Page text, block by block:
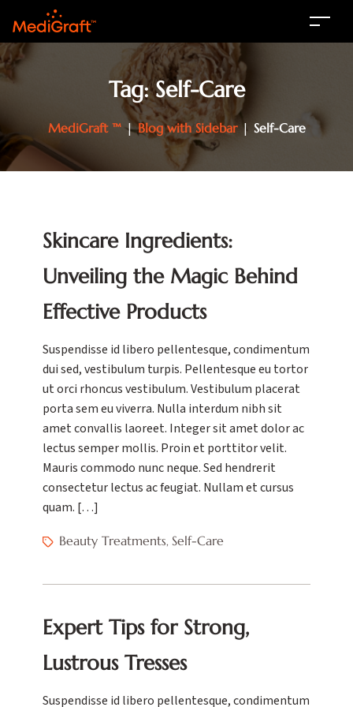
Tag:Self-Care
MediGraft ™ | Blog with Sidebar | Self-Care
Skincare Ingredients:
Unveiling the Magic Behind
Effective Products
Suspendisse id libero pellentesque, condimentum
dui sed, vestibulum turpis. Pellentesque eu tortor
ut orci rhoncus vestibulum. Vestibulum placerat
porta sem eu viverra. Nulla interdum nibh sit
amet convallis laoreet. Integer sit amet dolor ac
lectus semper mollis. Proin et porttitor velit.
Mauris commodo nunc neque. Sed hendrerit
consectetur lectus ac feugiat. Nullam et cursus
quam. […]
Beauty Treatments, Self-Care
Expert Tips for Strong,
Lustrous Tresses
Suspendisse id libero pellentesque, condimentum